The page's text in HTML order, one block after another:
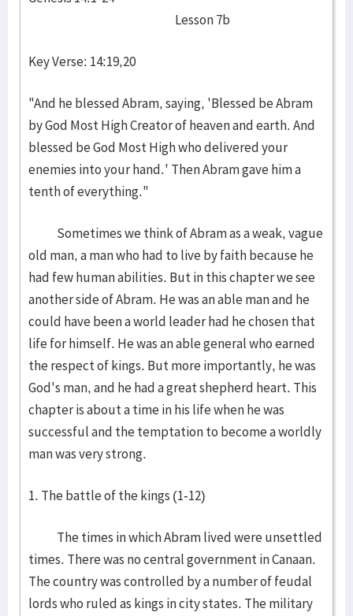
Lesson 7b
Key Verse: 14:19,20
"And he blessed Abram, saying, 'Blessed be Abram
by God Most High Creator of heaven and earth. And
blessed be God Most High who delivered your
enemies into your hand.' Then Abram gave him a
tenth of everything."
Sometimes we think of Abram as a weak, vague
old man, a man who had to live by faith because he
had few human abilities. But in this chapter we see
another side of Abram. He was an able man and he
could have been a world leader had he chosen that
life for himself. He was an able general who earned
the respect of kings. But more importantly, he was
God's man, and he had a great shepherd heart. This
chapter is about a time in his life when he was
successful and the temptation to become a worldly
man was very strong.
1. The battle of the kings (1-12)
The times in which Abram lived were unsettled
times. There was no central government in Canaan.
The country was controlled by a number of feudal
lords who ruled as kings in city states. The military